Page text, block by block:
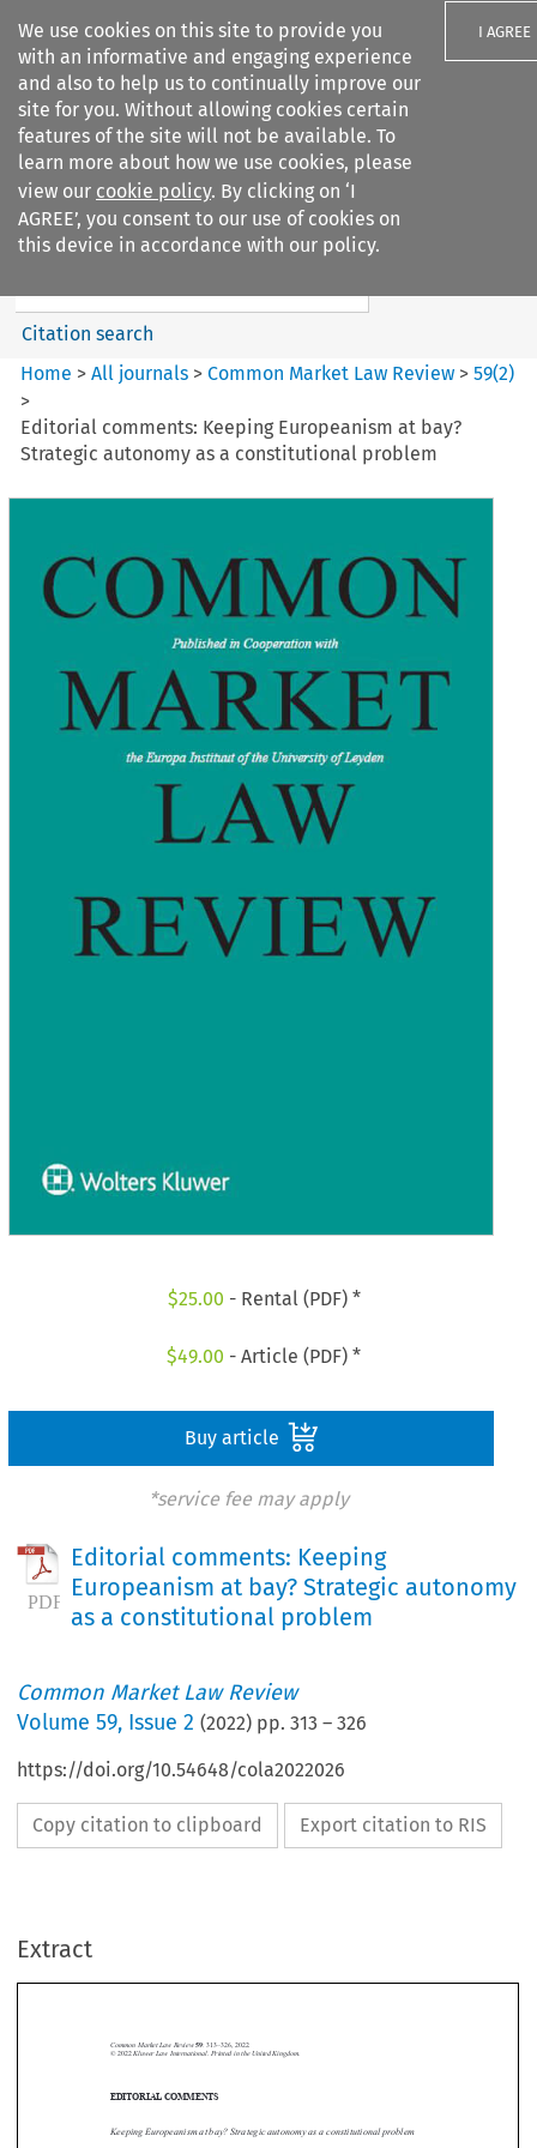
We use cookies on this site to provide you
with an informative and engaging experience
and also to help us to continually improve our
site for you. Without allowing cookies certain
features of the site will not be available. To
learn more about how we use cookies, please
view our cookie policy. By clicking on ‘I
AGREE’, you consent to our use of cookies on
this device in accordance with our policy.
I AGREE
Search filters
Common Market Law Review
Search content
Citation search
Home >All journals >Common Market Law Review >59(2)
>
Editorial comments: Keeping Europeanism at bay?
Strategic autonomy as a constitutional problem
$25.00 - Rental (PDF) *
$49.00 - Article (PDF) *
Buy article
*service fee may apply
Editorial comments: Keeping
Europeanism at bay? Strategic autonomy
as a constitutional problem
Common Market Law Review
Volume59, Issue 2 (2022) pp.313 –326
https://doi.org/10.54648/cola2022026
Copy citation to clipboard Export citation to RIS
Extract


  
 
past may be unwarrantedly optimistic.”
Common Market Law Review